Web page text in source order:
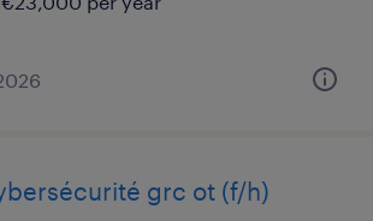
grc ot (f/h)